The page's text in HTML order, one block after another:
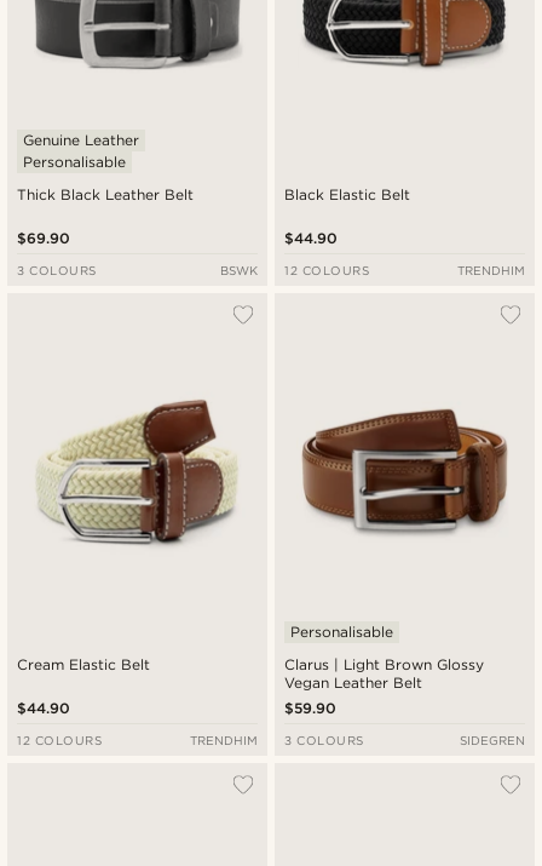
Thick Black Leather Belt
Genuine Leather
Personalisable
$69.90
3 COLOURS BSWK
Black Elastic Belt
$44.90
12 COLOURS TRENDHIM
Cream Elastic Belt
$44.90
12 COLOURS TRENDHIM
Clarus | Light Brown Glossy
Vegan Leather Belt
Personalisable
$59.90
3 COLOURS SIDEGREN